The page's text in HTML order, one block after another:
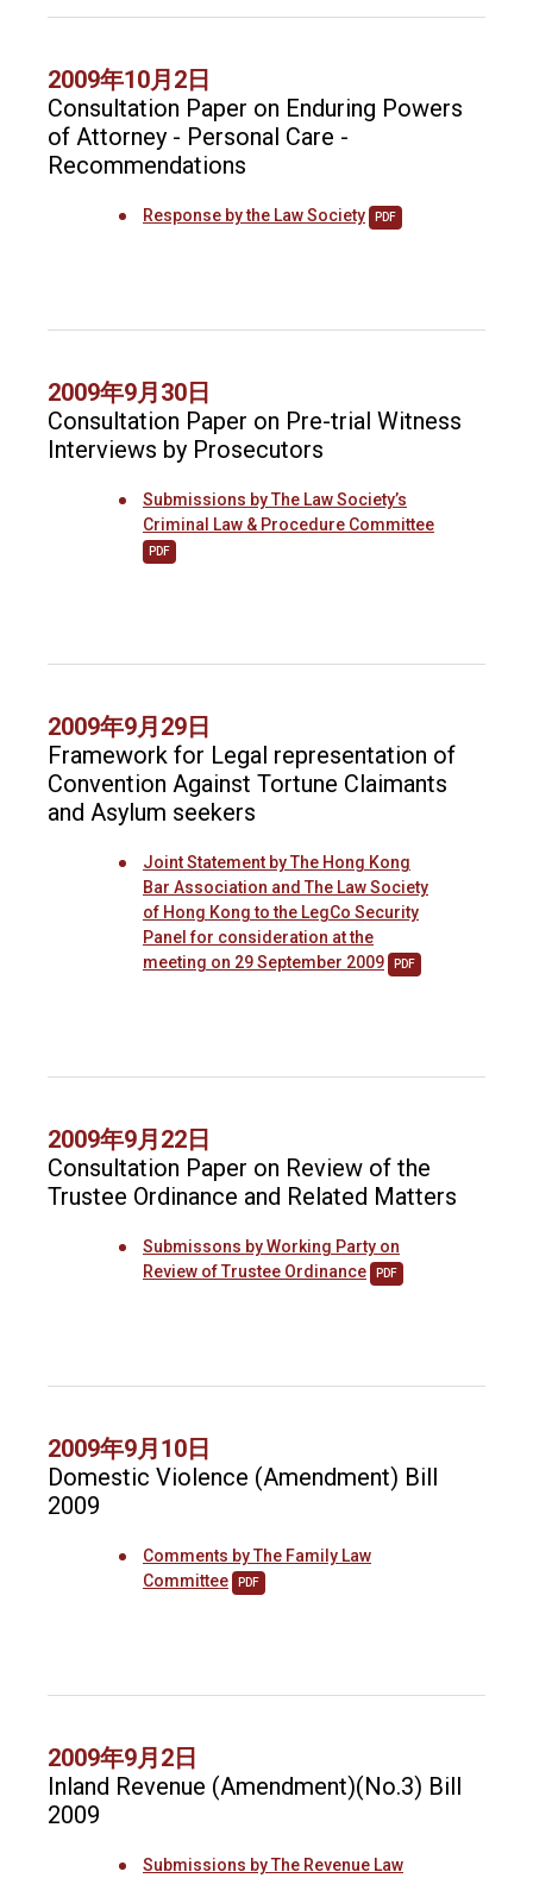
2009年10月2日
Consultation Paper on Enduring Powers
of Attorney - Personal Care -
Recommendations
Response by the Law Society PDF
2009年9月30日
Consultation Paper on Pre-trial Witness
Interviews by Prosecutors
Submissions by The Law Society’s
Criminal Law & Procedure Committee
PDF
2009年9月29日
Framework for Legal representation of
Convention Against Tortune Claimants
and Asylum seekers
Joint Statement by The Hong Kong
Bar Association and The Law Society
of Hong Kong to the LegCo Security
Panel for consideration at the
meeting on 29 September 2009
PDF
2009年9月22日
Consultation Paper on Review of the
Trustee Ordinance and Related Matters
Submissons by Working Party on
Review of Trustee Ordinance
PDF
2009年9月10日
Domestic Violence (Amendment) Bill
2009
Comments by The Family Law
Committee
PDF
2009年9月2日
Inland Revenue (Amendment)(No.3) Bill
2009
Submissions by The Revenue Law